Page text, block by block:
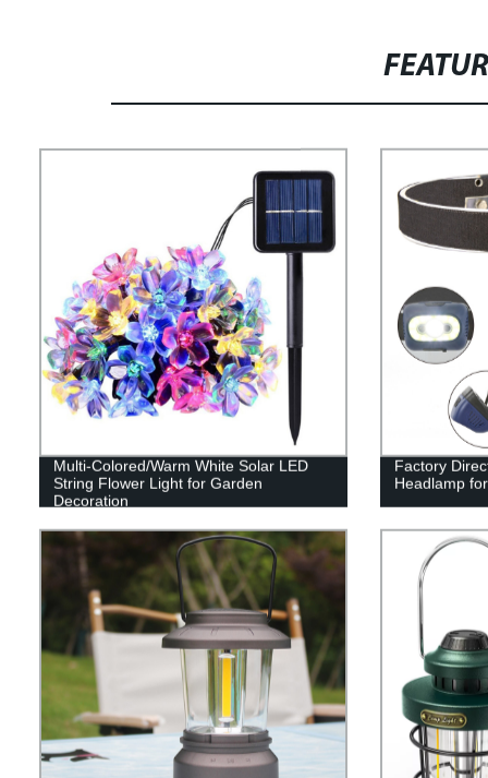
Multi-Colored/Warm White Solar LED
String Flower Light for Garden
Decoration
Factory
Headlamp